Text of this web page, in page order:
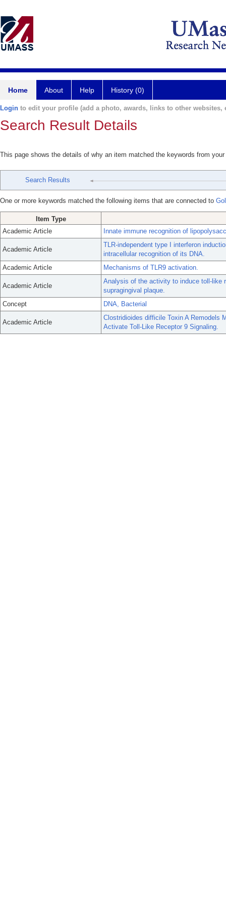
Home About Help History (0)
Login to edit your profile (add a photo, awards, links to other websites,
Search Result Details
This page shows the details of why an item matched the keywords from
Search Results
One or more keywords matched the following items that are connected to
Item Type
Academic Article
Innate immune recognition of
Academic Article
TLR-independent type I interferon
intracellular recognition of its DNA.
Academic Article
Mechanisms of TLR9 activation.
Academic Article
Analysis of the activity to induce toll-like
supragingival plaque.
Concept
DNA, Bacterial
Academic Article
Clostridioides difficile Toxin A Remodels
Activate Toll-Like Receptor 9 Signaling.